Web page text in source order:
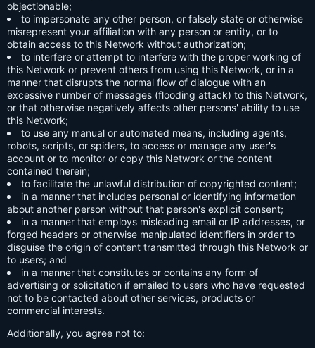
objectionable;
to impersonate any other person, or falsely state or otherwise
misrepresent your affiliation with any person or entity, or to
obtain access to this Network without authorization;
to interfere or attempt to interfere with the proper working of
this Network or prevent others from using this Network, or in a
manner that disrupts the normal flow of dialogue with an
excessive number of messages (flooding attack) to this Network,
or that otherwise negatively affects other persons' ability to use
this Network;
to use any manual or automated means, including agents,
robots, scripts, or spiders, to access or manage any user's
account or to monitor or copy this Network or the content
contained therein;
to facilitate the unlawful distribution of copyrighted content;
in a manner that includes personal or identifying information
about another person without that person's explicit consent;
in a manner that employs misleading email or IP addresses, or
forged headers or otherwise manipulated identifiers in order to
disguise the origin of content transmitted through this Network or
to users; and
in a manner that constitutes or contains any form of
advertising or solicitation if emailed to users who have requested
not to be contacted about other services, products or
commercial interests.
Additionally, you agree not to: